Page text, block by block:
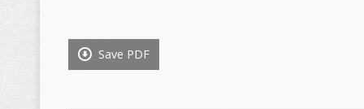
Save PDF